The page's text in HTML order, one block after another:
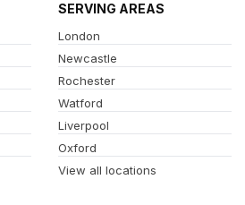
SERVING AREAS
London
Newcastle
Rochester
Watford
Liverpool
Oxford
View all locations